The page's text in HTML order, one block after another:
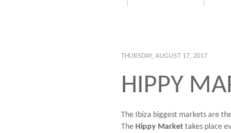
THURSDAY, AUGUST 17, 2017
HIPPY
The Ibiza biggest markets are
The Hippy Market takes place